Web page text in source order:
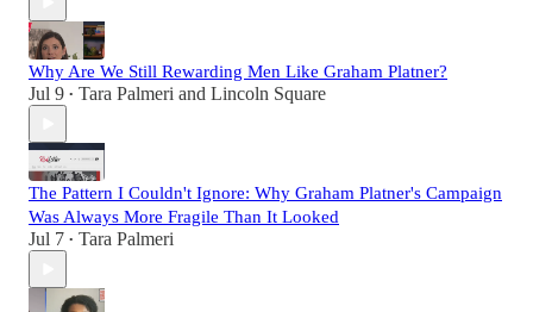
Why Are We Still Rewarding Men Like Graham Platner?
Jul 9 • Tara Palmeri and Lincoln Square
The Pattern I Couldn't Ignore: Why Graham Platner's Campaign
Was Always More Fragile Than It Looked
Jul 7 • Tara Palmeri